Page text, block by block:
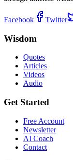
Facebook Twitter
Wisdom
Quotes
Articles
Videos
Audio
Get Started
Free Account
Newsletter
AI Coach
Contact